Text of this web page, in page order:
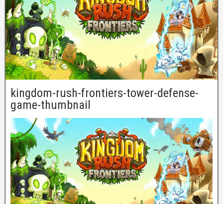
kingdom-rush-frontiers-tower-defense-
game-thumbnail